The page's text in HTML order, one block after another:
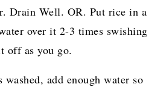
Drain Well. OR. Put rice in a
over it 2-3 times swishing
off as you go.
add enough water so